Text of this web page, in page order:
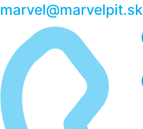
marvel@marvelpit.sk